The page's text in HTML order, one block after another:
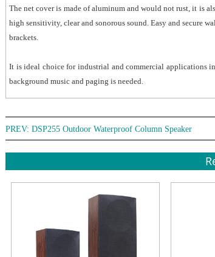
The net cover is made of aluminum and would not rust, it is
high sensitivity, clear and sonorous sound. Easy and secure
brackets.
It is ideal choice for industrial and commercial applications
background music and paging is needed.
PREV: DSP255 Outdoor Waterproof Column Speaker